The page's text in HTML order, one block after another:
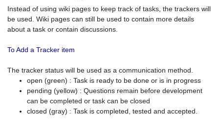
Instead of using wiki pages to keep track of tasks, the trackers will
be used. Wiki pages can still be used to contain more details
about a task or contain discussions.
To Add a Tracker item
The tracker status will be used as a communication method.
open (green) : Task is ready to be done or is in progress
pending (yellow) : Questions remain before development
can be completed or task can be closed
closed (gray) : Task is completed, tested and accepted.